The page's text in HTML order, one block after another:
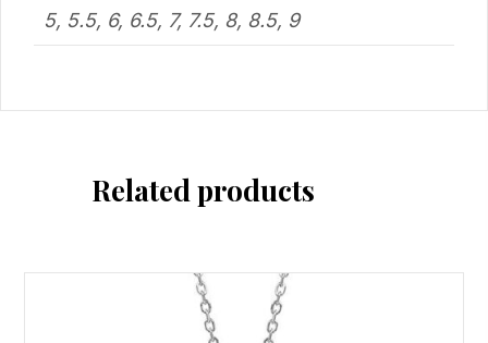
5, 5.5, 6, 6.5, 7, 7.5, 8, 8.5, 9
Related products